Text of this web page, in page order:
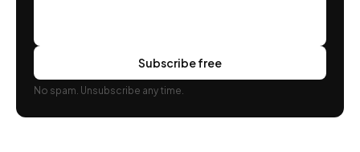
Subscribe free
No spam. Unsubscribe any time.